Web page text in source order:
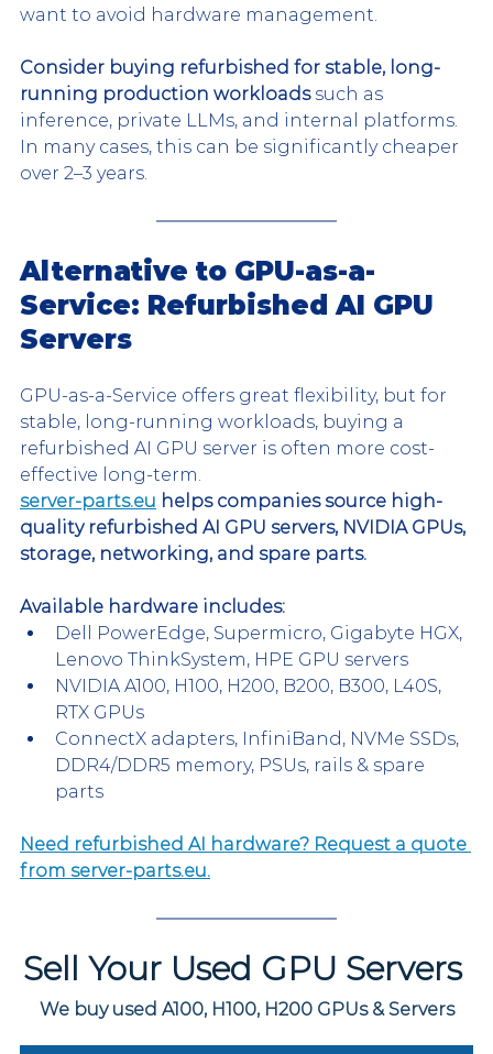
want to avoid hardware management.
Consider buying refurbished for stable, long-
running production workloads such as
inference, private LLMs, and internal platforms.
In many cases, this can be significantly cheaper
over 2–3 years.
Alternative to GPU-as-a-
Service: Refurbished AI GPU
Servers
GPU-as-a-Service offers great flexibility, but for
stable, long-running workloads, buying a
refurbished AI GPU server is often more cost-
effective long-term.
server-parts.eu helps companies source high-
quality refurbished AI GPU servers, NVIDIA GPUs,
storage, networking, and spare parts.
Available hardware includes:
Dell PowerEdge, Supermicro, Gigabyte HGX,
Lenovo ThinkSystem, HPE GPU servers
NVIDIA A100, H100, H200, B200, B300, L40S,
RTX GPUs
ConnectX adapters, InfiniBand, NVMe SSDs,
DDR4/DDR5 memory, PSUs, rails & spare
parts
Need refurbished AI hardware? Request a quote
from server-parts.eu.
Sell Your Used GPU Servers
We buy used A100, H100, H200 GPUs & Servers